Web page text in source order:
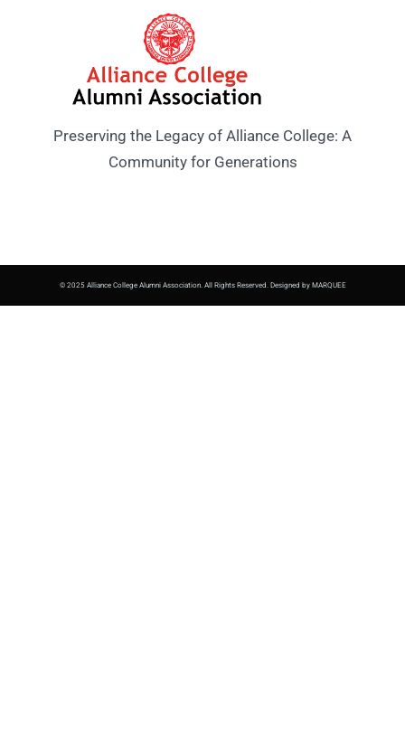
Preserving the Legacy of Alliance College: A
Community for Generations
© 2025 Alliance College Alumni Association. All Rights Reserved. Designed by MARQUEE